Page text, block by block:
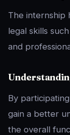
The internship
legal skills
and
By
gain a better
the overall